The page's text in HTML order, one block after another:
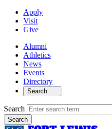
Apply
Visit
Give
Alumni
Athletics
News
Events
Directory
Search
Search